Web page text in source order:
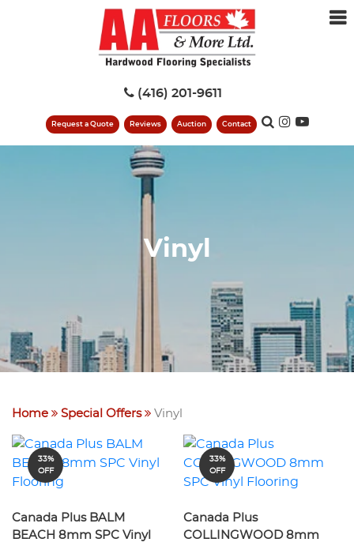
(416) 201-9611
Request a Quote Reviews Auction Contact
Vinyl
Home Special Offers Vinyl
33%
OFF
Canada Plus BALM
BEACH 8mm SPC Vinyl
33%
OFF
Canada Plus
COLLINGWOOD 8mm